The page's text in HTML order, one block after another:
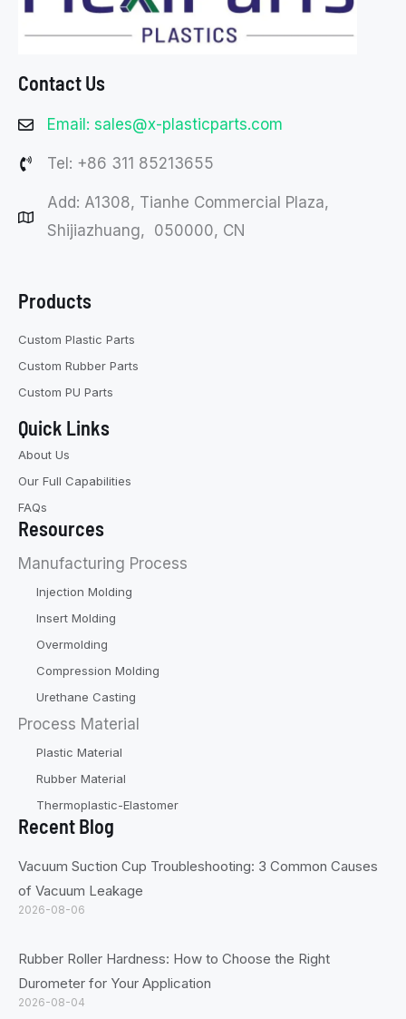
Contact Us
Email: sales@x-plasticparts.com
Tel: +86 311 85213655
Add: A1308, Tianhe Commercial Plaza,
Shijiazhuang, 050000, CN
Products
Custom Plastic Parts
Custom Rubber Parts
Custom PU Parts
Quick Links
About Us
Our Full Capabilities
FAQs
Resources
Manufacturing Process
Injection Molding
Insert Molding
Overmolding
Compression Molding
Urethane Casting
Process Material
Plastic Material
Rubber Material
Thermoplastic-Elastomer
Recent Blog
Vacuum Suction Cup Troubleshooting: 3 Common Causes
of Vacuum Leakage
2026-08-06
Rubber Roller Hardness: How to Choose the Right
Durometer for Your Application
2026-08-04